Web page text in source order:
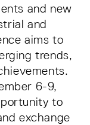
and new
and
aims to
trends,
6-9,
to
exchange